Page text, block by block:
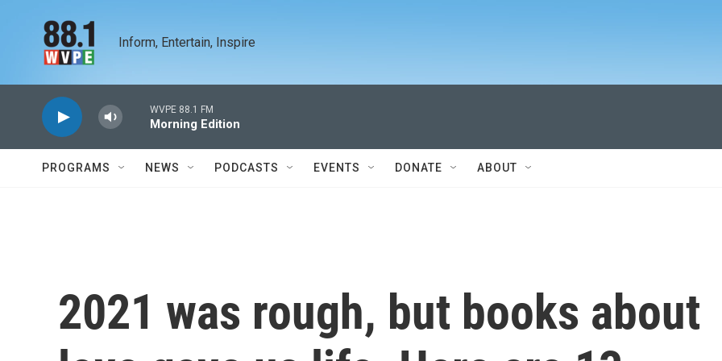
Inform, Entertain, Inspire
WVPE 88.1 FM
Morning Edition
PROGRAMS NEWS PODCASTS EVENTS DONATE ABOUT
2021 was rough, but books about